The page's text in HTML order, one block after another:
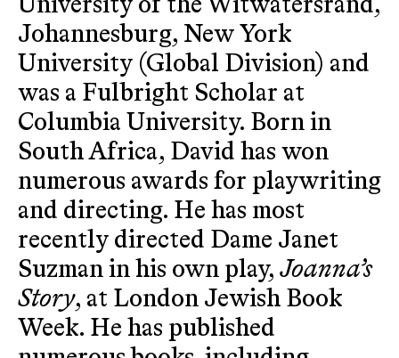
Johannesburg, New York
University (Global Division) and
was a Fulbright Scholar at
Columbia University. Born in
South Africa, David has won
numerous awards for playwriting
and directing. He has most
recently directed Dame Janet
Suzman in his own play, Joanna’s
Story, at London Jewish Book
Week. He has published